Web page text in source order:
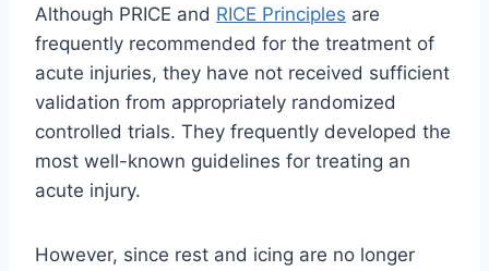
Although PRICE and RICE Principles are
frequently recommended for the treatment of
acute injuries, they have not received sufficient
validation from appropriately randomized
controlled trials. They frequently developed the
most well-known guidelines for treating an
acute injury.
However, since rest and icing are no longer